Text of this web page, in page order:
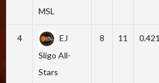
MSL
4
EJ
Sligo All-
Stars
8 11 0.421